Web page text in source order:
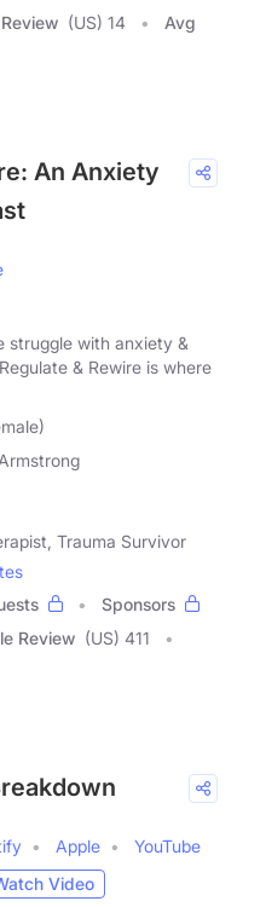
(US) 14
Avg
An Anxiety
struggle with anxiety &
& Rewire is where
Trauma Survivor
Sponsors
Review (US) 411
Apple
YouTube
Video